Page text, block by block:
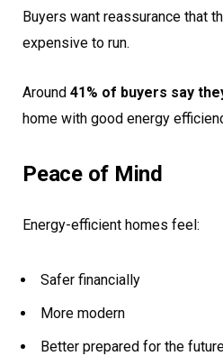
Buyers want reassurance that
expensive to run.
Around 41% of buyers say
home with good energy
Peace of Mind
Energy-efficient homes feel:
Safer financially
More modern
Better prepared for the